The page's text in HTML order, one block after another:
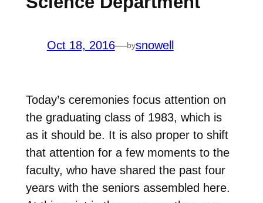
Oct 18, 2016—bysnowell
Today’s ceremonies focus attention on
the graduating class of 1983, which is
as it should be. It is also proper to shift
that attention for a few moments to the
faculty, who have shared the past four
years with the seniors assembled here.